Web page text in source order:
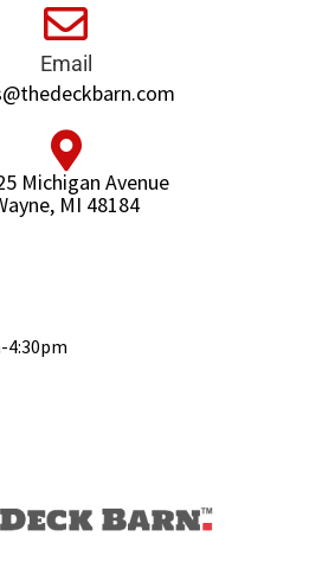
Email
Michigan Avenue
MI 48184
4:30pm